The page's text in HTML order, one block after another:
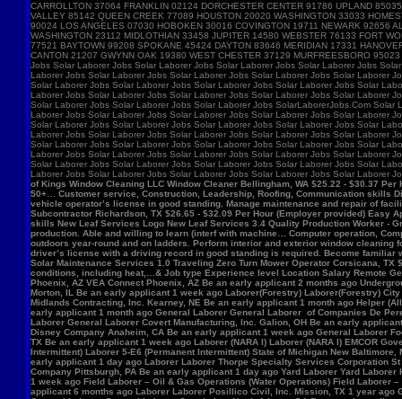
CARROLLTON 37064 FRANKLIN 02124 DORCHESTER CENTER 91786 UPLAND
VALLEY 85142 QUEEN CREEK 77089 HOUSTON 20020 WASHINGTON 33033
90024 LOS ANGELES 07030 HOBOKEN 30016 COVINGTON 19711 NEWARK 92656
WASHINGTON 23112 MIDLOTHIAN 33458 JUPITER 14580 WEBSTER 76133 FORT
77521 BAYTOWN 99208 SPOKANE 45424 DAYTON 83646 MERIDIAN 17331
CANTON 21207 GWYNN OAK 19380 WEST CHESTER 37129 MURFREESBORO
Jobs Solar Laborer Jobs Solar Laborer Jobs Solar Laborer Jobs Solar Laborer Jobs
Laborer Jobs Solar Laborer Jobs Solar Laborer Jobs Solar Laborer Jobs Solar Laborer
Solar Laborer Jobs Solar Laborer Jobs Solar Laborer Jobs Solar Laborer Jobs Solar
Laborer Jobs Solar Laborer Jobs Solar Laborer Jobs Solar Laborer Jobs Solar Laborer
Solar Laborer Jobs Solar Laborer Jobs Solar Laborer Jobs SolarLaborerJobs.Com
Laborer Jobs Solar Laborer Jobs Solar Laborer Jobs Solar Laborer Jobs Solar Laborer
Solar Laborer Jobs Solar Laborer Jobs Solar Laborer Jobs Solar Laborer Jobs Solar
Laborer Jobs Solar Laborer Jobs Solar Laborer Jobs Solar Laborer Jobs Solar Laborer
Solar Laborer Jobs Solar Laborer Jobs Solar Laborer Jobs Solar Laborer Jobs Solar
Laborer Jobs Solar Laborer Jobs Solar Laborer Jobs Solar Laborer Jobs Solar Laborer
Solar Laborer Jobs Solar Laborer Jobs Solar Laborer Jobs Solar Laborer Jobs Solar
Laborer Jobs Solar Laborer Jobs Solar Laborer Jobs Solar Laborer Jobs Solar Laborer
of Kings Window Cleaning LLC Window Cleaner Bellingham, WA $25.22 - $30.37
50+… Customer service, Construction, Leadership, Roofing, Communication skills
vehicle operator’s license in good standing. Manage maintenance and repair of
Subcontractor Richardson, TX $26.65 - $32.09 Per Hour (Employer provided)
skills New Leaf Services Logo New Leaf Services 3.4 Quality Production Worker -
production. Able and willing to learn (interf with machine… Computer operation,
outdoors year-round and on ladders. Perform interior and exterior window
driver’s license with a driving record in good standing is required. Become
Solar Maintenance Services 1.0 Traveling Zero Turn Mower Operator Corsicana,
conditions, including heat,…& Job type Experience level Location Salary Remote
Phoenix, AZ VEA Connect Phoenix, AZ Be an early applicant 2 months ago
Morton, IL Be an early applicant 1 week ago Laborer(Forestry) Laborer(Forestry)
Midlands Contracting, Inc. Kearney, NE Be an early applicant 1 month ago Helper
early applicant 1 month ago General Laborer General Laborer of Companies De
Laborer General Laborer Covert Manufacturing, Inc. Galion, OH Be an early
Disney Company Anaheim, CA Be an early applicant 1 week ago General Laborer
TX Be an early applicant 1 week ago Laborer (NARA I) Laborer (NARA I) EMCOR
Intermittent) Laborer 5-E6 (Permanent Intermittent) State of Michigan New
early applicant 1 day ago Laborer Laborer Thorpe Specialty Services Corporation
Company Pittsburgh, PA Be an early applicant 1 day ago Yard Laborer Yard
1 week ago Field Laborer – Oil & Gas Operations (Water Operations) Field Laborer
applicant 6 months ago Laborer Laborer Posillico Civil, Inc. Mission, TX 1 year